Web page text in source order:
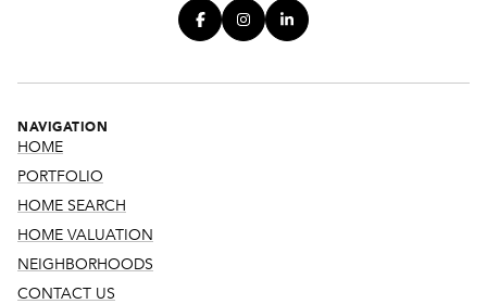
NAVIGATION
HOME
PORTFOLIO
HOME SEARCH
HOME VALUATION
NEIGHBORHOODS
CONTACT US